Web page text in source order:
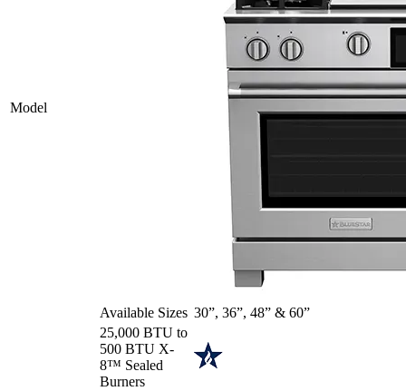
Model
Available Sizes 30”, 36”, 48” & 60”
25,000 BTU to
500 BTU X-
8™ Sealed
Burners